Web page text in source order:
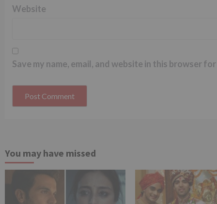
Website
Save my name, email, and website in this browser
You may have missed